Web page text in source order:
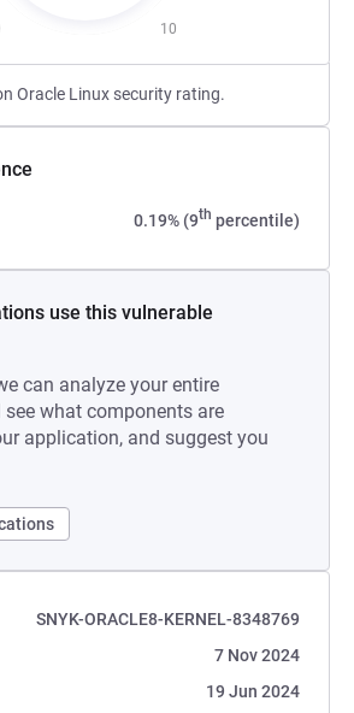
10
Oracle Linux security rating.
0.19% (9th percentile)
use this vulnerable
can analyze your entire
what components are
application, and suggest you
SNYK-ORACLE8-KERNEL-8348769
7 Nov 2024
19 Jun 2024